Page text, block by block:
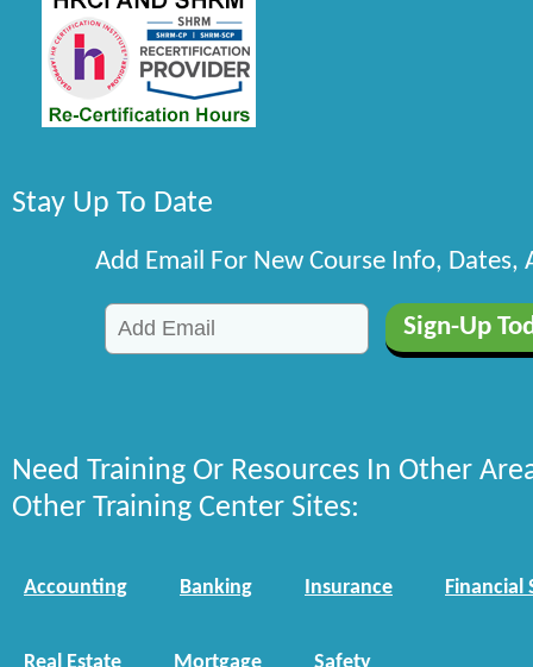
Stay Up To Date
Add Email For New Course Info, Dates,
Need Training Or Resources In Other
Other Training Center Sites:
Accounting Banking Insurance Financial